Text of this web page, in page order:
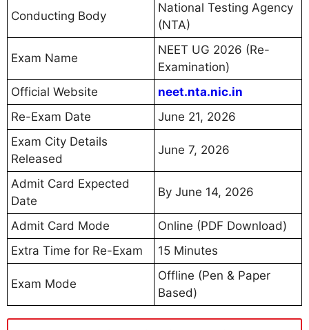
Conducting Body
National Testing Agency
(NTA)
Exam Name
NEET UG 2026 (Re-
Examination)
Official Website
neet.nta.nic.in
Re-Exam Date
June 21, 2026
Exam City Details
Released
June 7, 2026
Admit Card Expected
Date
By June 14, 2026
Admit Card Mode
Online (PDF Download)
Extra Time for Re-Exam
15 Minutes
Exam Mode
Offline (Pen & Paper
Based)